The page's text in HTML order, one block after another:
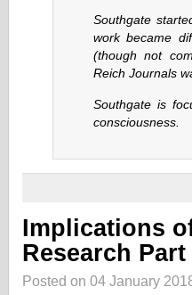
Southgate
work became
(though not
Reich Journals
Southgate is
consciousness.
Implications
Research Part
Posted on 04 January